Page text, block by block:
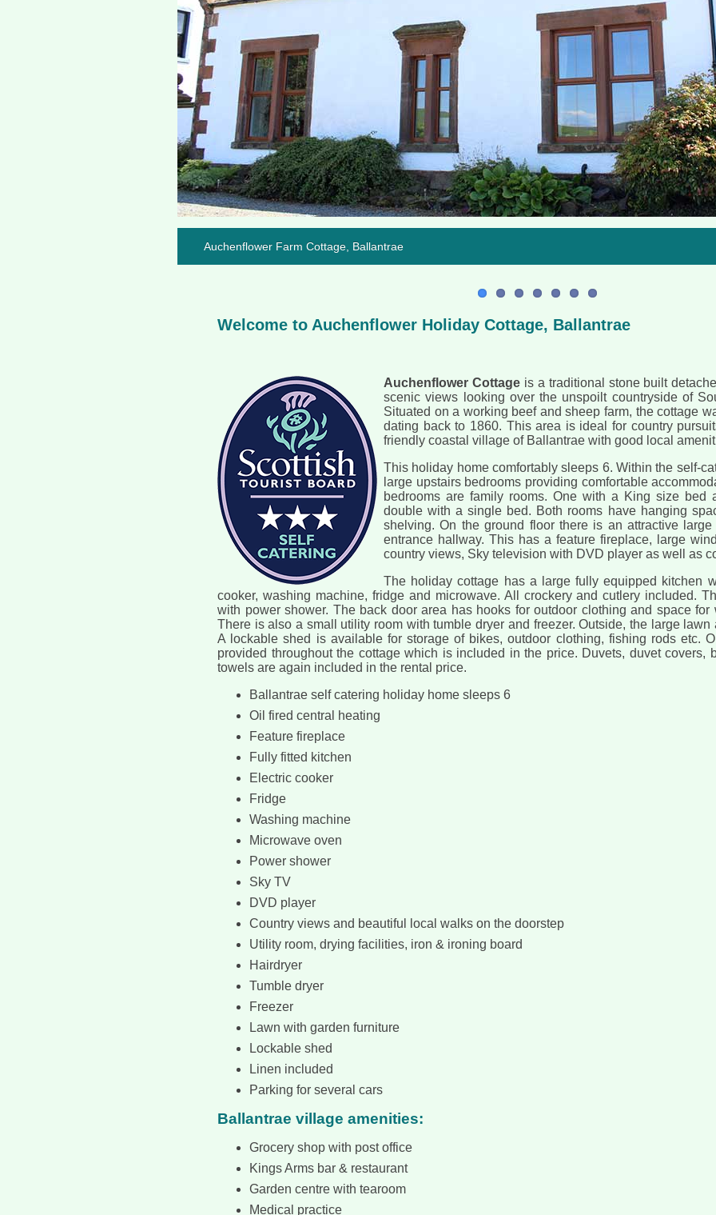
Auchenflower Farm Cottage, Ballantrae
Previous
Welcome to Auchenflower Holiday Cottage, Ballantrae
Auchenflower Cottageis a traditional stone built
scenic views looking over the unspoilt countryside of
Situated on a working beef and sheep farm, the cottage
dating back to 1860. This area is ideal for country
friendly coastal village of Ballantrae with good local
This holiday home comfortably sleeps 6. Within the self-
large upstairs bedrooms providing comfortable
bedrooms are family rooms. One with a King size bed
double with a single bed. Both rooms have hanging
shelving. On the ground floor there is an attractive
entrance hallway. This has a feature fireplace, large
country views, Sky television with DVD player as well as
The holiday cottage has a large fully equipped kitchen
cooker, washing machine, fridge and microwave. All crockery and cutlery included.
with power shower. The back door area has hooks for outdoor clothing and space
There is also a small utility room with tumble dryer and freezer. Outside, the large
A lockable shed is available for storage of bikes, outdoor clothing, fishing rods etc.
provided throughout the cottage which is included in the price. Duvets, duvet covers,
towels are again included in the rental price.
Ballantrae self catering holiday home sleeps 6
Oil fired central heating
Feature fireplace
Fully fitted kitchen
Electric cooker
Fridge
Washing machine
Microwave oven
Power shower
Sky TV
DVD player
Country views and beautiful local walks on the doorstep
Utility room, drying facilities, iron & ironing board
Hairdryer
Tumble dryer
Freezer
Lawn with garden furniture
Lockable shed
Linen included
Parking for several cars
Ballantrae village amenities:
Grocery shop with post office
Kings Arms bar & restaurant
Garden centre with tearoom
Medical practice